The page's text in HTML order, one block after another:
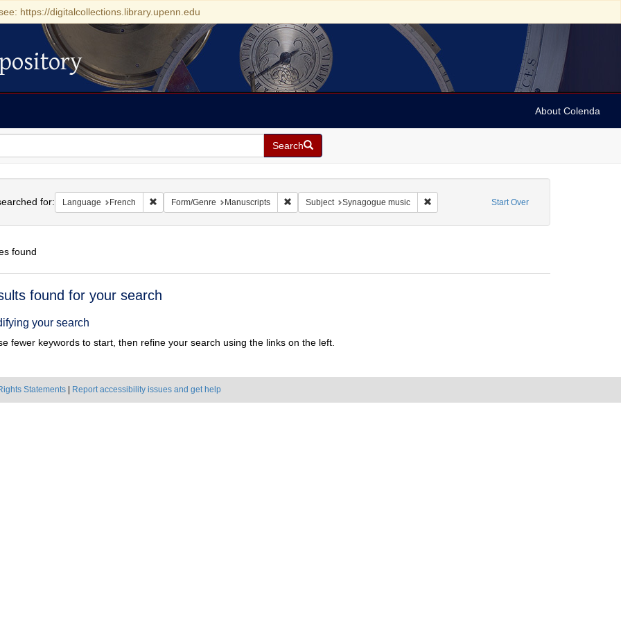
https://digitalcollections.library.upenn.edu
About Colenda
Search
Start Over
for: Language French Remove constraint Language: French
Form/Genre Manuscripts Remove constraint Form/Genre: Manuscripts
Subject Synagogue music Remove constraint Subject: Synagogue music
found
found for your search
your search
fewer keywords to start, then refine your search using the links on the left.
Statements Report accessibility issues and get help